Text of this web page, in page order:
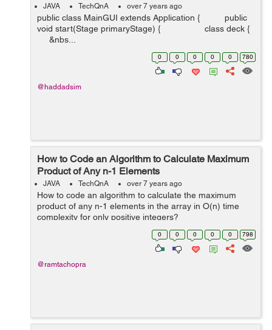
JAVA TechQnA over 7 years ago
public class MainGUI extends Application { public
void start(Stage primaryStage) { class deck {
&nbs...
0 0 0 0 0 780
@haddadsim
How to Code an Algorithm to Calculate Maximum
Product of Any n-1 Elements
JAVA TechQnA over 7 years ago
How to code an algorithm to calculate the maximum
product of any n-1 elements in the array in O(n) time
complexity for only positive integers?
0 0 0 0 0 798
@ramtachopra